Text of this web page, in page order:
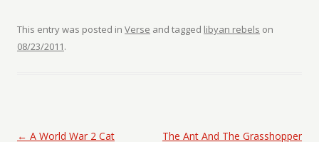
This entry was posted in Verse and tagged libyan rebels on
08/23/2011.
Post navigation
← A World War 2 Cat
The Ant And The Grasshopper